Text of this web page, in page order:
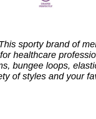
sporty brand of
healthcare
bungee loops,
of styles and your